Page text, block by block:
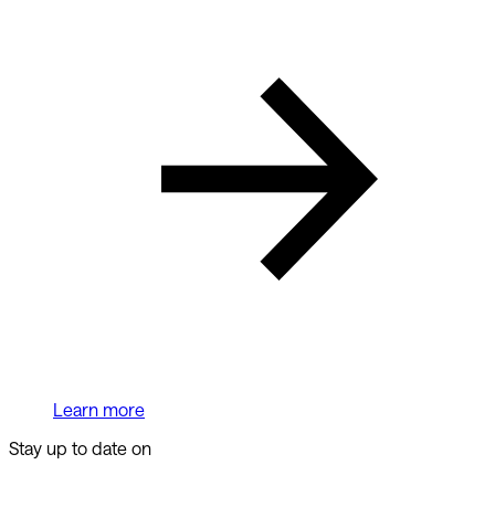
Learn more
Stay up to date on